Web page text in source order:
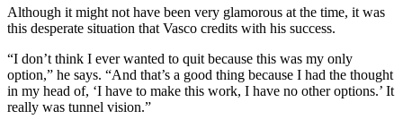
Although it might not have been very glamorous at the time, it was
this desperate situation that Vasco credits with his success.
“I don’t think I ever wanted to quit because this was my only
option,” he says. “And that’s a good thing because I had the thought
in my head of, ‘I have to make this work, I have no other options.’ It
really was tunnel vision.”